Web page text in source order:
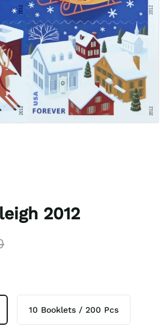
2012
10 Booklets / 200 Pcs